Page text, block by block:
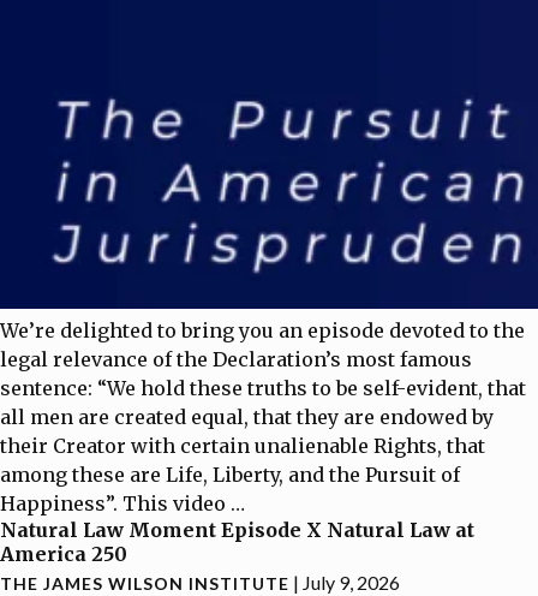
We’re delighted to bring you an episode devoted to the
legal relevance of the Declaration’s most famous
sentence: “We hold these truths to be self-evident, that
all men are created equal, that they are endowed by
their Creator with certain unalienable Rights, that
among these are Life, Liberty, and the Pursuit of
Happiness”. This video …
Natural Law Moment Episode X Natural Law at
America 250
THE JAMES WILSON INSTITUTE | July 9, 2026